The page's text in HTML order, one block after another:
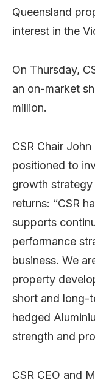
Queensland
interest in the
On Thursday,
an on-market
million.
CSR Chair
positioned to
growth strategy
returns: “CSR
supports
performance
business. We
property
short and long-
hedged
strength and
CSR CEO and